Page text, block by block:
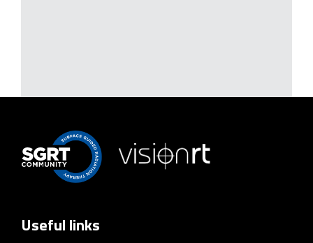
Useful links